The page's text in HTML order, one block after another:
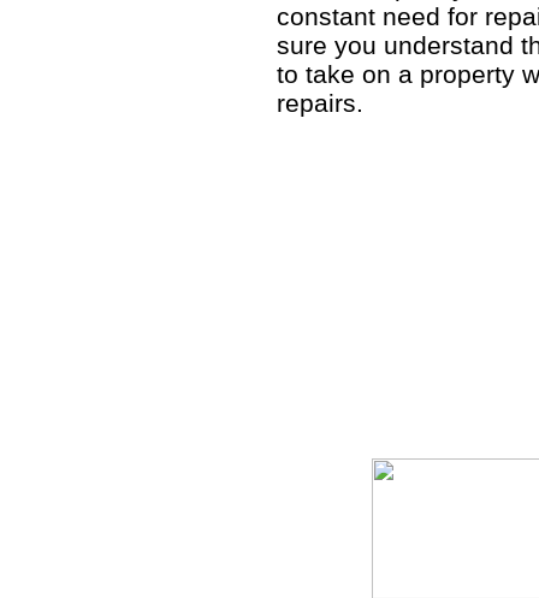
constant need for
sure you understand
to take on a property
repairs.